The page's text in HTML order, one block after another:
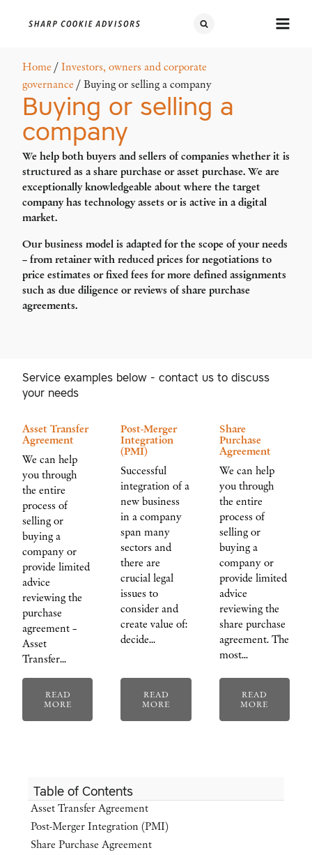
Home / Investors, owners and corporate
governance / Buying or selling a company
Buying or selling a
company
We help both buyers and sellers of companies whether it is
structured as a share purchase or asset purchase. We are
exceptionally knowledgeable about where the target
company has technology assets or is active in a digital
market.
Our business model is adapted for the scope of your needs
– from retainer with reduced prices for negotiations to
price estimates or fixed fees for more defined assignments
such as due diligence or reviews of share purchase
agreements.
Service examples below - contact us to discuss
your needs
Asset Transfer
Agreement
We can help
you through
the entire
process of
selling or
buying a
company or
provide limited
advice
reviewing the
purchase
agreement –
Asset
Transfer…
READ
MORE
Post-Merger
Integration
(PMI)
Successful
integration of a
new business
in a company
span many
sectors and
there are
crucial legal
issues to
consider and
create value of:
decide…
READ
MORE
Share
Purchase
Agreement
We can help
you through
the entire
process of
selling or
buying a
company or
provide limited
advice
reviewing the
share purchase
agreement. The
most…
READ
MORE
Table of Contents
Asset Transfer Agreement
Post-Merger Integration (PMI)
Share Purchase Agreement